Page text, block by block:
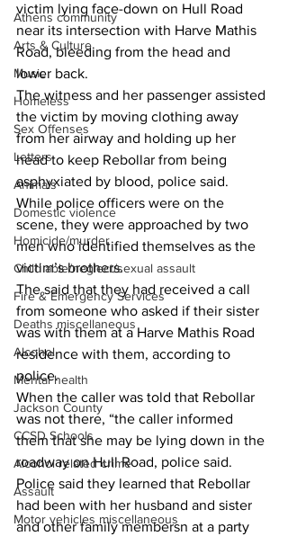
Athens community
Arts & Culture
Music
Homeless
Sex Offenses
Letters
Animals
Domestic violence
Homicide/murder
Child able/neglect/sexual assault
Fire & Emergency Services
Deaths miscellaneous
Alcohol
Mental health
Jackson County
CCSD Schools
Alcohol related crime
Assault
Motor vehicles miscellaneous
victim lying face-down on Hull Road
near its intersection with Harve Mathis
Road, bleeding from the head and
lower back.
The witness and her passenger assisted
the victim by moving clothing away
from her airway and holding up her
head to keep Rebollar from being
asphyxiated by blood, police said.
While police officers were on the
scene, they were approached by two
men who identified themselves as the
victim’s brothers.
The said that they had received a call
from someone who asked if their sister
was with them at a Harve Mathis Road
residence with them, according to
police.
When the caller was told that Rebollar
was not there, “the caller informed
them that she may be lying down in the
roadway on Hull Road, police said.
Police said they learned that Rebollar
had been with her husband and sister
and other family membersn at a party